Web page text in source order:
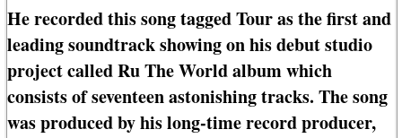
He recorded this song tagged Tour as the first and
leading soundtrack showing on his debut studio
project called Ru The World album which
consists of seventeen astonishing tracks. The song
was produced by his long-time record producer,